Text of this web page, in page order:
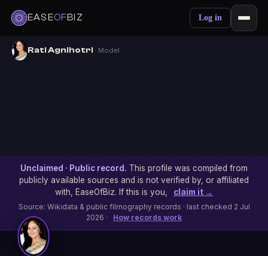
EASEOFBIZ Log in
Rati Agnihotri · Model
Unclaimed · Public record. This profile was compiled from
publicly available sources and is not verified by, or affiliated
with, EaseOfBiz. If this is you,
claim it →
Source: Wikidata & public filmography records · last checked 2 Jul
2026 ·
How records work